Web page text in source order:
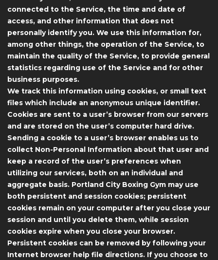
connected to the Service, the time and date of
access, and other information that does not
personally identify you. We use this information for,
among other things, the operation of the Service, to
maintain the quality of the Service, to provide general
statistics regarding use of the Service and for other
business purposes.
We track this information using cookies, or small text
files which include an anonymous unique identifier.
Cookies are sent to a user’s browser from our servers
and are stored on the user’s computer hard drive.
Sending a cookie to a user’s browser enables us to
collect Non-Personal Information about that user and
keep a record of the user’s preferences when
utilizing our services, both on an individual and
aggregate basis. Portland City Boxing Gym may use
both persistent and session cookies; persistent
cookies remain on your computer after you close your
session and until you delete them, while session
cookies expire when you close your browser.
Persistent cookies can be removed by following your
Internet browser help file directions. If you choose to